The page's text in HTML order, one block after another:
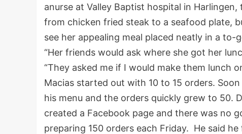
anurse at Valley Baptist hospital in
from chicken fried steak to a seafood plate,
see her appealing meal placed neatly in a
“Her friends would ask where she got her
“They asked me if I would make them lunch
Macias started out with 10 to 15 orders.
his menu and the orders quickly grew to 50.
created a Facebook page and there was no
preparing 150 orders each Friday. He said